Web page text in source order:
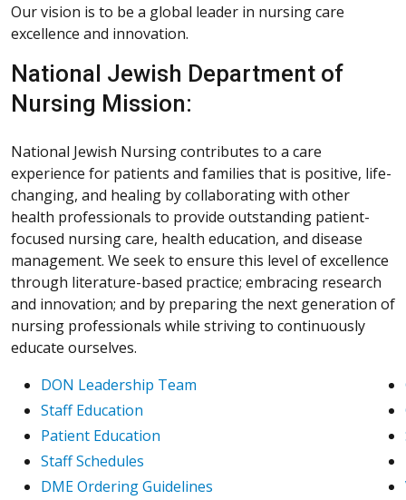
Our vision is to be a global leader in nursing care
excellence and innovation.
National Jewish Department of
Nursing Mission:
National Jewish Nursing contributes to a care
experience for patients and families that is positive, life-
changing, and healing by collaborating with other
health professionals to provide outstanding patient-
focused nursing care, health education, and disease
management. We seek to ensure this level of excellence
through literature-based practice; embracing research
and innovation; and by preparing the next generation of
nursing professionals while striving to continuously
educate ourselves.
DON Leadership Team
Staff Education
Patient Education
Staff Schedules
DME Ordering Guidelines